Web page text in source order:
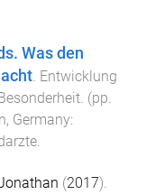
Was den
. Entwicklung
. (pp.
Germany:
.
(2017).